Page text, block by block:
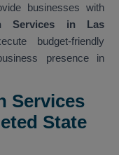
businesses with
Services in Las
budget-friendly
presence in
Services
State